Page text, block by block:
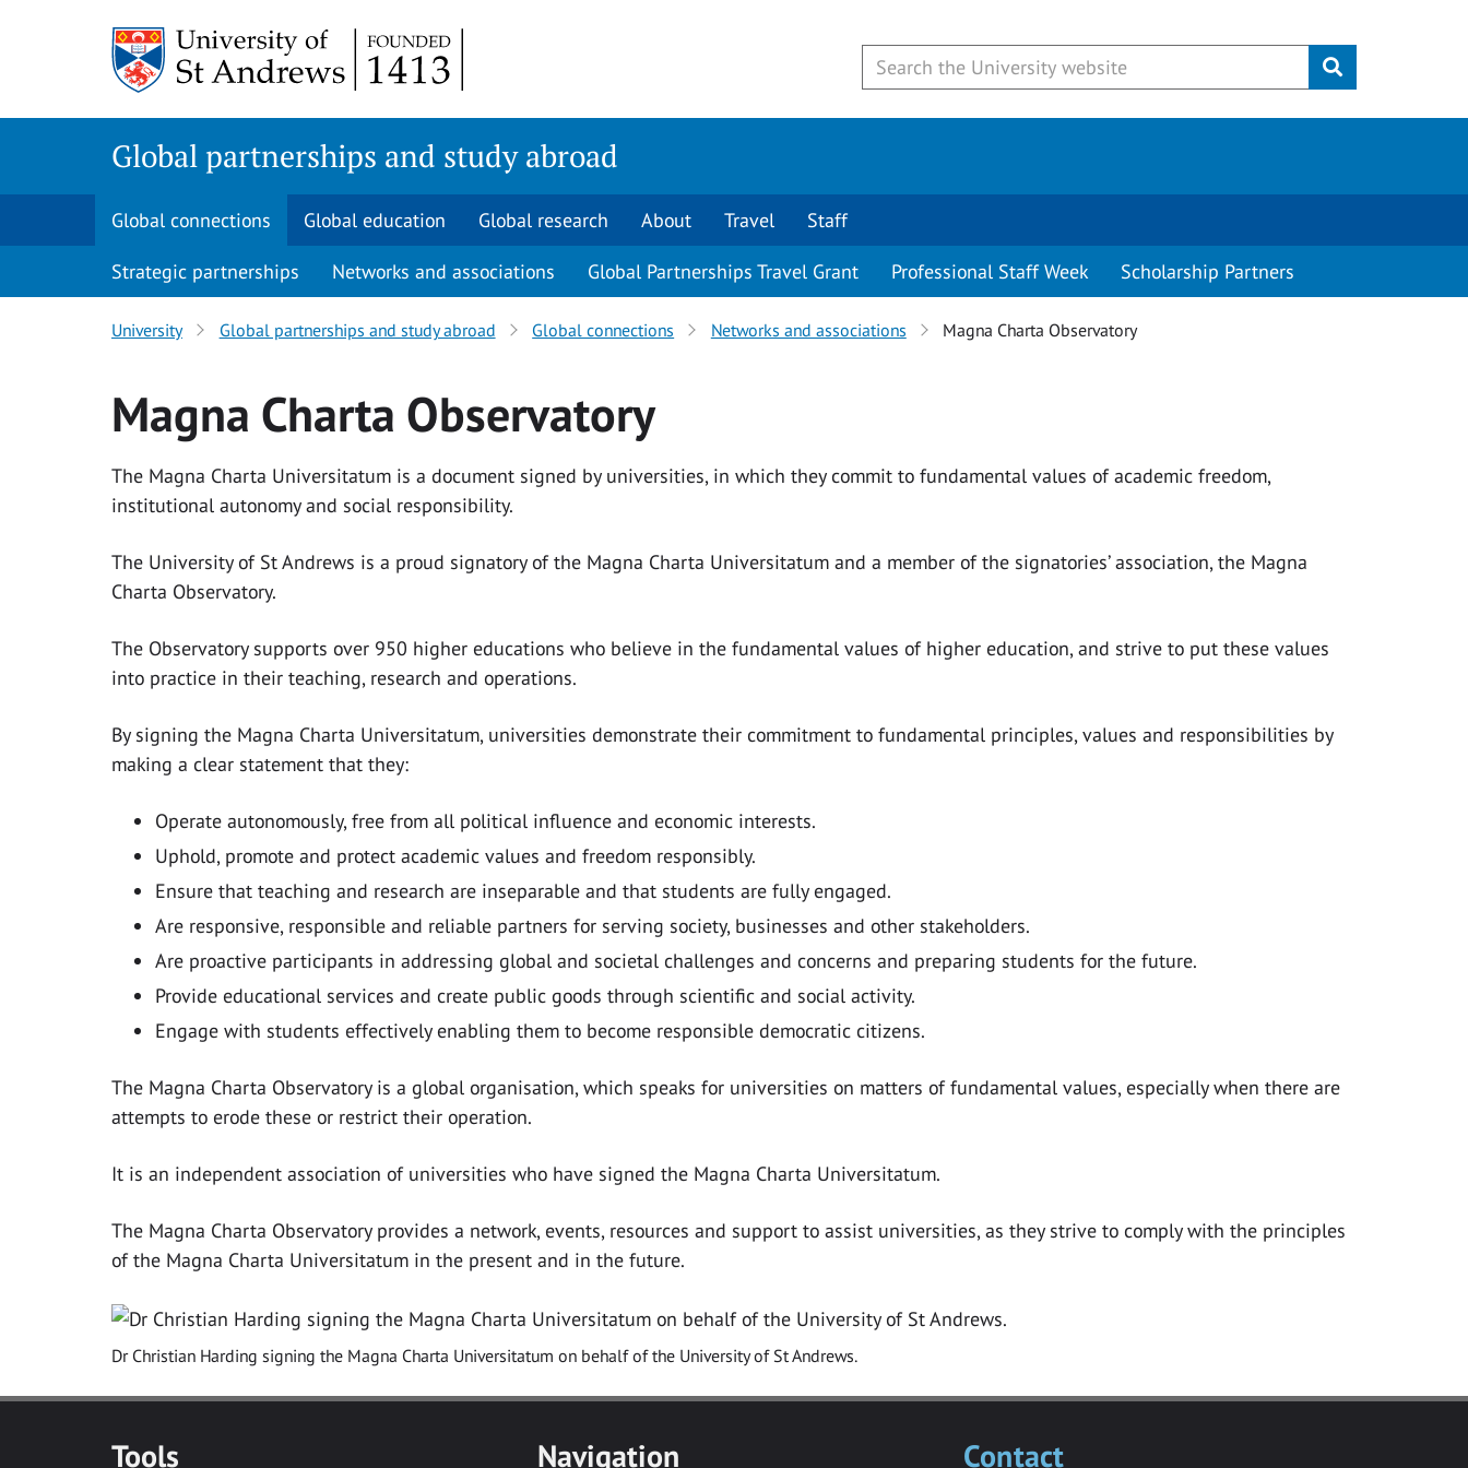
Submit
Global partnerships and study abroad
Global connections Global education Global research About Travel Staff
Strategic partnerships Networks and associations Global Partnerships Travel Grant Professional Staff Week Scholarship Partners
University Global partnerships and study abroad Global connections Networks and associations Magna Charta Observatory
Magna Charta Observatory
The Magna Charta Universitatum is a document signed by universities, in which they commit to fundamental values of academic freedom,
institutional autonomy and social responsibility.
The University of St Andrews is a proud signatory of the Magna Charta Universitatum and a member of the signatories’ association, the Magna
Charta Observatory.
The Observatory supports over 950 higher educations who believe in the fundamental values of higher education, and strive to put these values
into practice in their teaching, research and operations.
By signing the Magna Charta Universitatum, universities demonstrate their commitment to fundamental principles, values and responsibilities by
making a clear statement that they:
Operate autonomously, free from all political influence and economic interests.
Uphold, promote and protect academic values and freedom responsibly.
Ensure that teaching and research are inseparable and that students are fully engaged.
Are responsive, responsible and reliable partners for serving society, businesses and other stakeholders.
Are proactive participants in addressing global and societal challenges and concerns and preparing students for the future.
Provide educational services and create public goods through scientific and social activity.
Engage with students effectively enabling them to become responsible democratic citizens.
The Magna Charta Observatory is a global organisation, which speaks for universities on matters of fundamental values, especially when there are
attempts to erode these or restrict their operation.
It is an independent association of universities who have signed the Magna Charta Universitatum.
The Magna Charta Observatory provides a network, events, resources and support to assist universities, as they strive to comply with the principles
of the Magna Charta Universitatum in the present and in the future.
Dr Christian Harding signing the Magna Charta Universitatum on behalf of the University of St Andrews.
Tools Navigation Contact